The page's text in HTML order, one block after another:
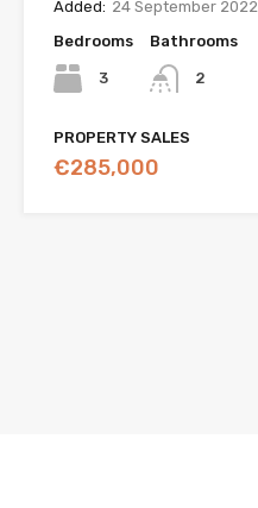
Added: 24 September 2022
Bedrooms
3
Bathrooms
2
PROPERTY SALES
€285,000